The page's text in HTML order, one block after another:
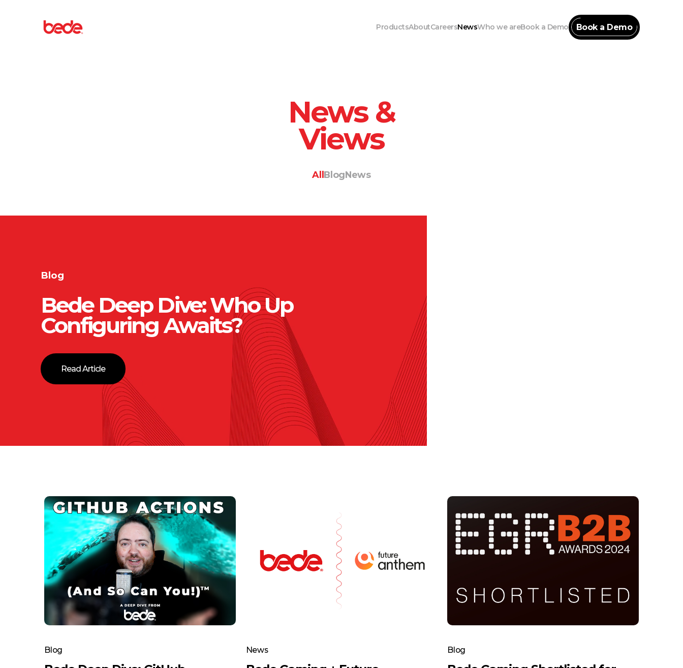
ProductsAboutCareersNewsWho we areBook a Demo Book a Demo
News &
Views
All BlogNews
Blog
Bede Deep Dive: Who Up
Configuring Awaits?
Read Article
Blog News Blog